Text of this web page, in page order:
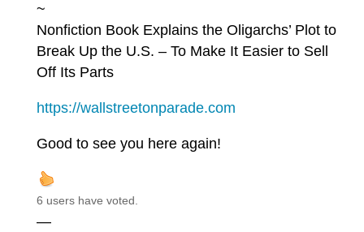
~
Nonfiction Book Explains the Oligarchs’ Plot to
Break Up the U.S. – To Make It Easier to Sell
Off Its Parts
https://wallstreetonparade.com
Good to see you here again!
6 users have voted.
—